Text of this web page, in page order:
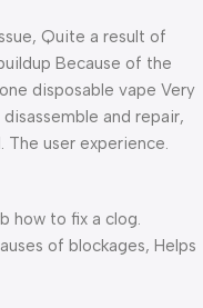
Quite a result of
Because of the
disposable vape Very
and repair,
user experience.
how to fix a clog.
of blockages, Helps